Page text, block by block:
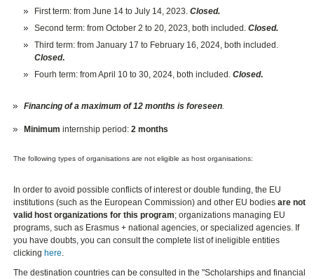
First term: from June 14 to July 14, 2023.Closed.
Second term: from October 2 to 20, 2023, both included.Closed.
Third term: from January 17 to February 16, 2024, both included.
Closed.
Fourh term: from April 10 to 30, 2024, both included.Closed.
Financing of a maximum of 12 months is foreseen
Minimuminternship period:2 months
The following types of organisations are not eligible as host organisations:
In order to avoid possible conflicts of interest or double funding, the EU
institutions (such as the European Commission) and other EU bodiesare not
valid host organizations for this program; organizations managing EU
programs, such as Erasmus + national agencies, or specialized agencies. If
you have doubts, you can consult the complete list of ineligible entities
clickinghere
The destination countries can be consulted in the "Scholarships and financial